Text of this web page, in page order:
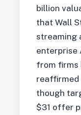
billion
that Wall
streaming
enterprise
from firms
reaffirmed
though
$31 offer